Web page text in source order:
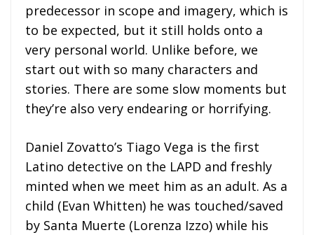
predecessor in scope and imagery, which is
to be expected, but it still holds onto a
very personal world. Unlike before, we
start out with so many characters and
stories. There are some slow moments but
they’re also very endearing or horrifying.
Daniel Zovatto’s Tiago Vega is the first
Latino detective on the LAPD and freshly
minted when we meet him as an adult. As a
child (Evan Whitten) he was touched/saved
by Santa Muerte (Lorenza Izzo) while his